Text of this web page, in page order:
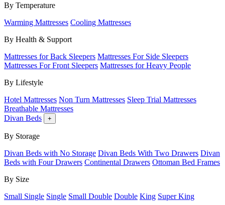
By Temperature
Warming Mattresses Cooling Mattresses
By Health & Support
Mattresses for Back Sleepers Mattresses For Side Sleepers
Mattresses For Front Sleepers Mattresses for Heavy People
By Lifestyle
Hotel Mattresses Non Turn Mattresses Sleep Trial Mattresses
Breathable Mattresses
Divan Beds
+
By Storage
Divan Beds with No Storage Divan Beds With Two Drawers Divan
Beds with Four Drawers Continental Drawers Ottoman Bed Frames
By Size
Small Single Single Small Double Double King Super King